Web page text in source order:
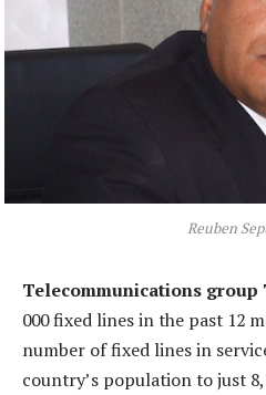
Reuben
Telecommunications group
000 fixed lines in the past 12
number of fixed lines in
country’s population to just